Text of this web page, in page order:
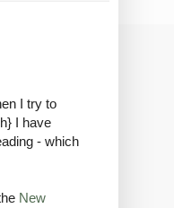
I try to
I have
- which
New